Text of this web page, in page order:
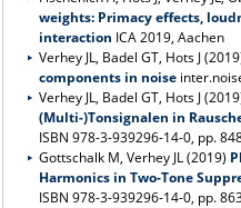
weights: Primacy effects,
interaction ICA 2019, Aachen
Verhey JL, Badel GT, Hots J
components in noise
Verhey JL, Badel GT, Hots J
(Multi-)Tonsignalen in
ISBN 978-3-939296-14-0, pp.
Gottschalk M, Verhey JL (2019)
Harmonics in Two-Tone
ISBN 978-3-939296-14-0, pp.